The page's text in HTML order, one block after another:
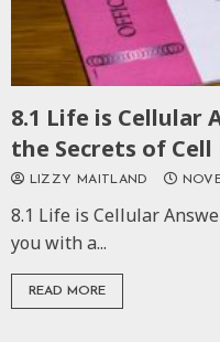
8.1 Life is Cellular
the Secrets of
LIZZY MAITLAND
8.1 Life is Cellular
you with a...
READ MORE